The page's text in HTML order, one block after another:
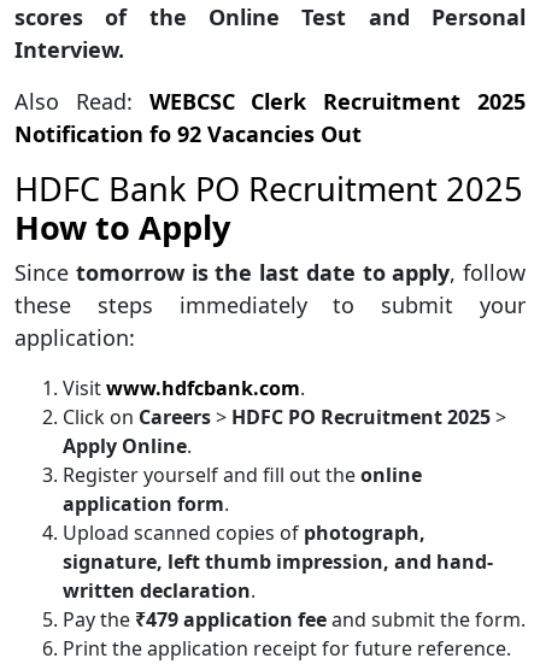
scores of the Online Test and Personal
Interview.
Also Read: WEBCSC Clerk Recruitment 2025
Notification fo 92 Vacancies Out
HDFC Bank PO Recruitment 2025
How to Apply
Since tomorrow is the last date to apply, follow
these steps immediately to submit your
application:
Visitwww.hdfcbank.com.
Click on Careers> HDFC PO Recruitment 2025>
Apply Online.
Register yourself and fill out theonline
application form.
Upload scanned copies of photograph,
signature, left thumb impression, and hand-
written declaration.
Pay the ₹479 application feeand submit the form.
Print the application receipt for future reference.